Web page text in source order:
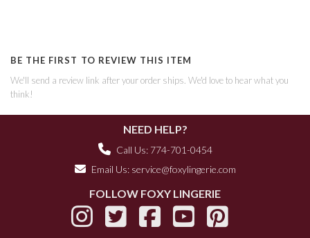
BE THE FIRST TO REVIEW THIS ITEM
We'll send a review link after your order ships. We'd love to hear what you
think!
NEED HELP?
Call Us: 774-701-0454
Email Us: service@foxylingerie.com
FOLLOW FOXY LINGERIE